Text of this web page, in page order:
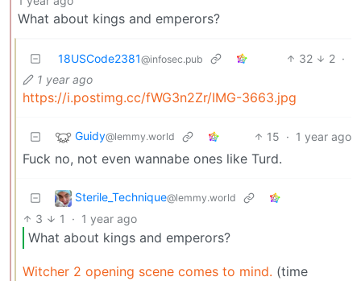
What about kings and emperors?
18USCode2381@infosec.pub 32 2 ·
1 year ago
https://i.postimg.cc/fWG3n2Zr/IMG-3663.jpg
Guidy@lemmy.world 15 · 1 year ago
Fuck no, not even wannabe ones like Turd.
Sterile_Technique@lemmy.world
3 1 · 1 year ago
What about kings and emperors?
Witcher 2 opening scene comes to mind. (time